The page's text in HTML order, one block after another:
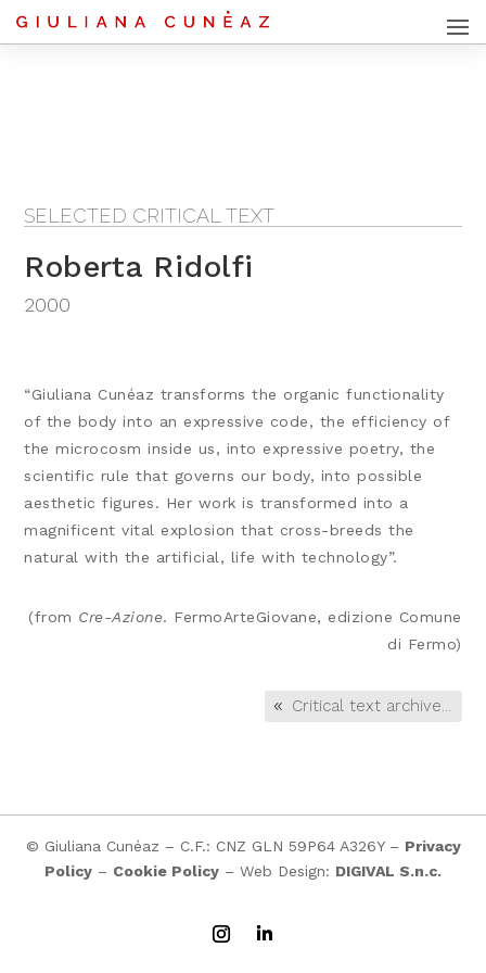
SELECTED CRITICAL TEXT
Roberta Ridolfi
2000
“Giuliana Cunéaz transforms the organic functionality
of the body into an expressive code, the efficiency of
the microcosm inside us, into expressive poetry, the
scientific rule that governs our body, into possible
aesthetic figures. Her work is transformed into a
magnificent vital explosion that cross-breeds the
natural with the artificial, life with technology”.
(from Cre-Azione. FermoArteGiovane, edizione Comune
di Fermo)
Critical text archive...
© Giuliana Cunéaz – C.F.: CNZ GLN 59P64 A326Y – Privacy
Policy – Cookie Policy – Web Design: DIGIVAL S.n.c.